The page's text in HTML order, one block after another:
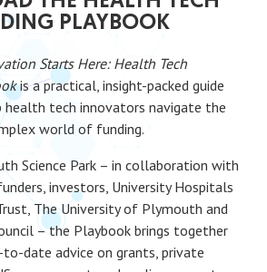
PLAYBOOK
Starts Here: Health Tech
is a practical, insight-packed guide
health tech innovators navigate the
world of funding.
Science Park – in collaboration with
investors, University Hospitals
The University of Plymouth and
– the Playbook brings together
date advice on grants, private